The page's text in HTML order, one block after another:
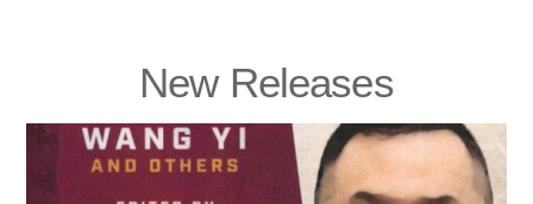
New Releases